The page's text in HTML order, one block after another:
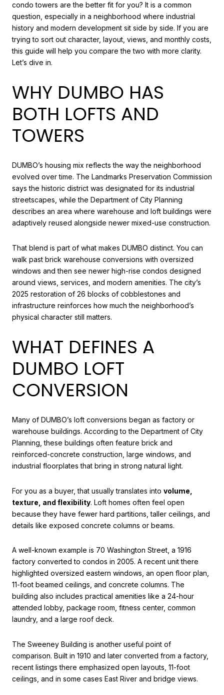
condo towers are the better fit for you? It is a common
question, especially in a neighborhood where industrial
history and modern development sit side by side. If you are
trying to sort out character, layout, views, and monthly costs,
this guide will help you compare the two with more clarity.
Let’s dive in.
WHY DUMBO HAS
BOTH LOFTS AND
TOWERS
DUMBO’s housing mix reflects the way the neighborhood
evolved over time. The Landmarks Preservation Commission
says the historic district was designated for its industrial
streetscapes, while the Department of City Planning
describes an area where warehouse and loft buildings were
adaptively reused alongside newer mixed-use construction.
That blend is part of what makes DUMBO distinct. You can
walk past brick warehouse conversions with oversized
windows and then see newer high-rise condos designed
around views, services, and modern amenities. The city’s
2025 restoration of 26 blocks of cobblestones and
infrastructure reinforces how much the neighborhood’s
physical character still matters.
WHAT DEFINES A
DUMBO LOFT
CONVERSION
Many of DUMBO’s loft conversions began as factory or
warehouse buildings. According to the Department of City
Planning, these buildings often feature brick and
reinforced-concrete construction, large windows, and
industrial floorplates that bring in strong natural light.
For you as a buyer, that usually translates into volume,
texture, and flexibility. Loft homes often feel open
because they have fewer hard partitions, taller ceilings, and
details like exposed concrete columns or beams.
A well-known example is 70 Washington Street, a 1916
factory converted to condos in 2005. A recent unit there
highlighted oversized eastern windows, an open floor plan,
11-foot beamed ceilings, and concrete columns. The
building also includes practical amenities like a 24-hour
attended lobby, package room, fitness center, common
laundry, and a large roof deck.
The Sweeney Building is another useful point of
comparison. Built in 1910 and later converted from a factory,
recent listings there emphasized open layouts, 11-foot
ceilings, and in some cases East River and bridge views.